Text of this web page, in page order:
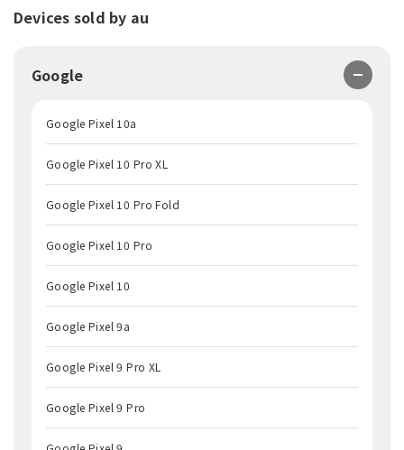
Devices sold by au
Google
Google Pixel 10a
Google Pixel 10 Pro XL
Google Pixel 10 Pro Fold
Google Pixel 10 Pro
Google Pixel 10
Google Pixel 9a
Google Pixel 9 Pro XL
Google Pixel 9 Pro